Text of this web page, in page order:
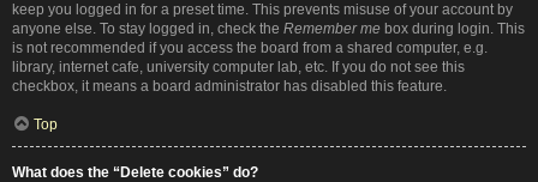
keep you logged in for a preset time. This prevents misuse of your account by
anyone else. To stay logged in, check the Remember me box during login. This
is not recommended if you access the board from a shared computer, e.g.
library, internet cafe, university computer lab, etc. If you do not see this
checkbox, it means a board administrator has disabled this feature.
Top
What does the “Delete cookies” do?